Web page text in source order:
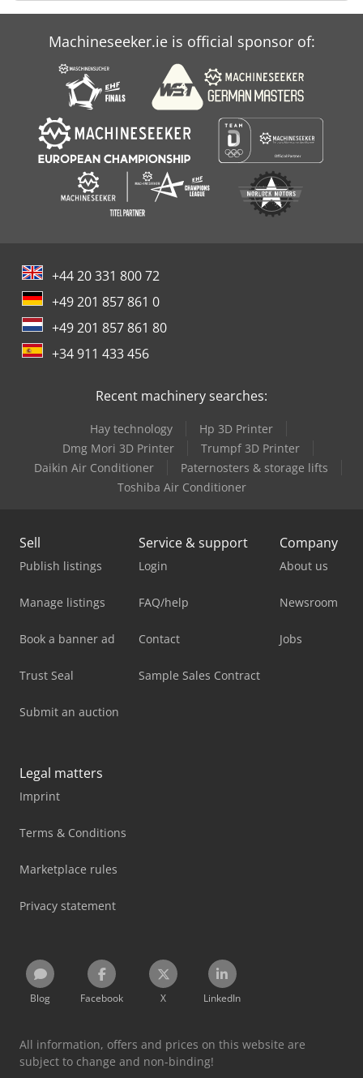
Machineseeker.ie is official sponsor of:
+44 20 331 800 72
+49 201 857 861 0
+49 201 857 861 80
+34 911 433 456
Recent machinery searches:
Hay technology
Hp 3D Printer
Dmg Mori 3D Printer
Trumpf 3D Printer
Daikin Air Conditioner
Paternosters & storage lifts
Toshiba Air Conditioner
Sell
Publish listings
Manage listings
Book a banner ad
Trust Seal
Submit an auction
Service & support
Login
FAQ/help
Contact
Sample Sales Contract
Company
About us
Newsroom
Jobs
Legal matters
Imprint
Terms & Conditions
Marketplace rules
Privacy statement
Blog Facebook X LinkedIn
All information, offers and prices on this website are
subject to change and non-binding!